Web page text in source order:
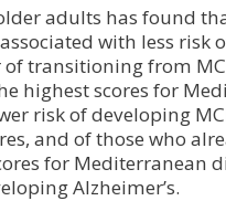
adults has found
with less risk
transitioning from
highest scores for
risk of developing
and of those who
for Mediterranean
Alzheimer’s.